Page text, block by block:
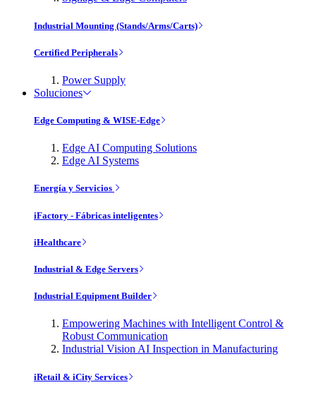
Industrial Mounting (Stands/Arms/Carts)
Certified Peripherals
Power Supply
Soluciones
Edge Computing & WISE-Edge
Edge AI Computing Solutions
Edge AI Systems
Energía y Servicios
iFactory - Fábricas inteligentes
iHealthcare
Industrial & Edge Servers
Industrial Equipment Builder
Empowering Machines with Intelligent Control &
Robust Communication
Industrial Vision AI Inspection in Manufacturing
iRetail & iCity Services